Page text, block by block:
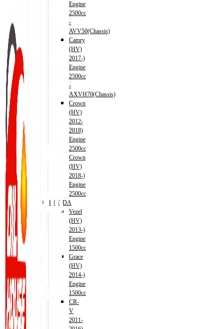
Engine
2500cc
-
AVV50(Chassis)
Camry
(HV)
2017-)
Engine
2500cc
-
AXVH70(Chassis)
Crown
(HV)
2012-
2018)
Engine
2500cc
Crown
(HV)
2018-)
Engine
2500cc
HONDA
Vezel
(HV)
2013-)
Engine
1500cc
Grace
(HV)
2014-)
Engine
1500cc
CR-
V
2011-